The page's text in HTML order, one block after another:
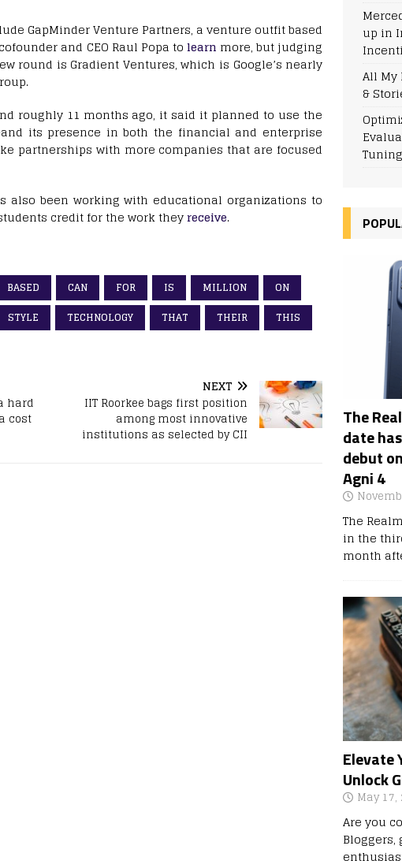
GapMinder Venture Partners, a venture outfit based
and CEO Raul Popa to learn more, but judging
round is Gradient Ventures, which is Google’s nearly
roughly 11 months ago, it said it planned to use the
its presence in both the financial and enterprise
partnerships with more companies that are focused
also been working with educational organizations to
credit for the work theyreceive.
BASED CAN FOR IS MILLION
ON
STYLE TECHNOLOGY THAT THEIR
THIS
hard
cost
NEXT
IIT Roorkee bags first position
among most innovative
institutions as selected by CII
up in
All My
&
The
date
debut
Agni 4
The
in the
month
Elevate
Unlock
May 17,
Are you
Bloggers,